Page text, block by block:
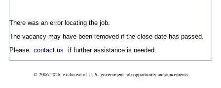
There was an error locating the job.
The vacancy may have been removed if the close date has passed.
Please contact us if further assistance is needed.
© 2006-2026, exclusive of U. S. government job opportunity announcements